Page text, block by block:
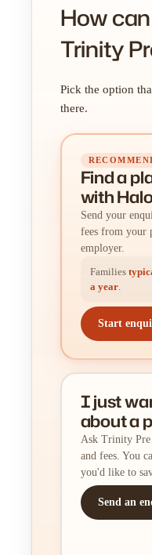
How
Trinity
Pick the option
there.
Find a
with
Send your
fees from your
employer.
Families
a year.
Start
I just
about a
Ask Trinity Pre
and fees. You
you'd like to
Send an